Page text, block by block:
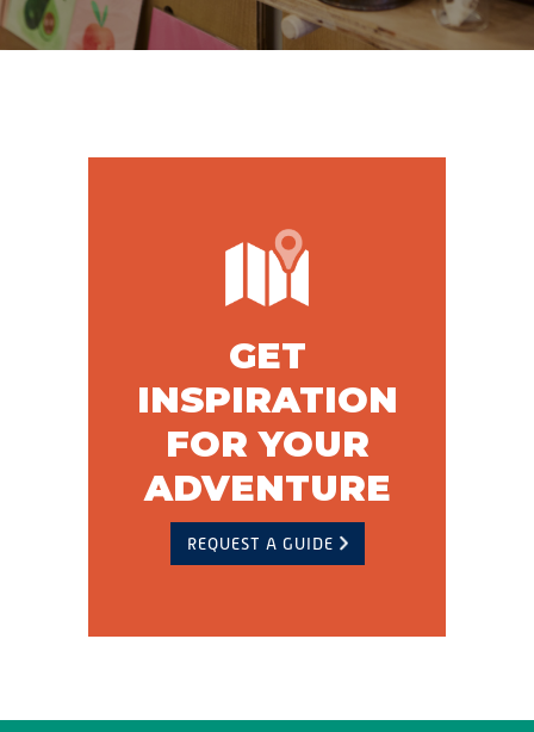
GET
INSPIRATION
FOR YOUR
ADVENTURE
REQUEST A GUIDE